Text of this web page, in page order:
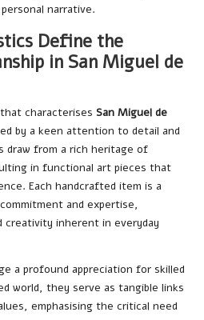
narrative.
Define the
in San Miguel de
characterises San Miguel de
by a keen attention to detail and
draw from a rich heritage of
in functional art pieces that
Each handcrafted item is a
and expertise,
creativity inherent in everyday
a profound appreciation for skilled
world, they serve as tangible links
emphasising the critical need